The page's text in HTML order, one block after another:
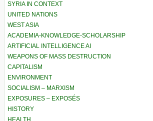
SYRIA IN CONTEXT
UNITED NATIONS
WEST ASIA
ACADEMIA-KNOWLEDGE-SCHOLARSHIP
ARTIFICIAL INTELLIGENCE AI
WEAPONS OF MASS DESTRUCTION
CAPITALISM
ENVIRONMENT
SOCIALISM – MARXISM
EXPOSURES – EXPOSÉS
HISTORY